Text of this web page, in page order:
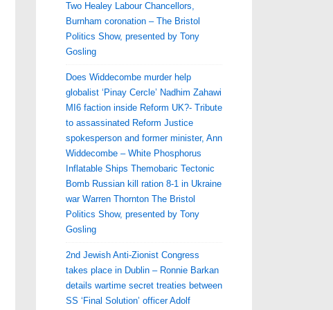
Two Healey Labour Chancellors,
Burnham coronation – The Bristol
Politics Show, presented by Tony
Gosling
Does Widdecombe murder help
globalist ‘Pinay Cercle’ Nadhim Zahawi
MI6 faction inside Reform UK?- Tribute
to assassinated Reform Justice
spokesperson and former minister, Ann
Widdecombe – White Phosphorus
Inflatable Ships Themobaric Tectonic
Bomb Russian kill ration 8-1 in Ukraine
war Warren Thornton The Bristol
Politics Show, presented by Tony
Gosling
2nd Jewish Anti-Zionist Congress
takes place in Dublin – Ronnie Barkan
details wartime secret treaties between
SS ‘Final Solution’ officer Adolf